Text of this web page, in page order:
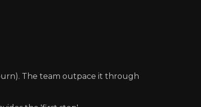
The team outpace it through